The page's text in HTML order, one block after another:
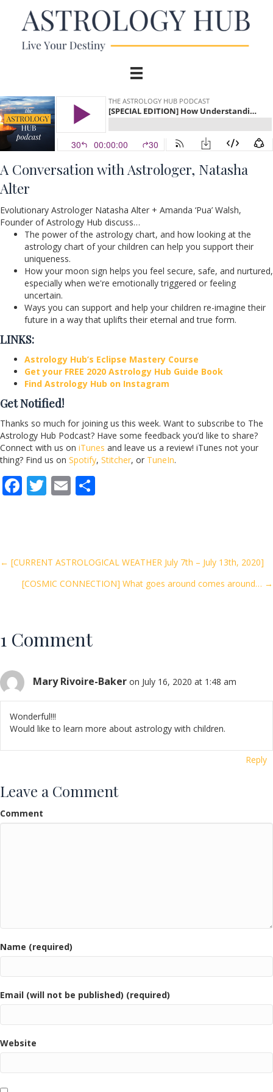
A Conversation with Astrologer, Natasha
Alter
Evolutionary Astrologer Natasha Alter + Amanda ‘Pua’ Walsh,
Founder of Astrology Hub discuss…
The power of the astrology chart, and how looking at the
astrology chart of your children can help you support their
uniqueness.
How your moon sign helps you feel secure, safe, and nurtured,
especially when we're emotionally triggered or feeling
uncertain.
Ways you can support and help your children re-imagine their
future in a way that uplifts their eternal and true form.
LINKS:
Astrology Hub’s Eclipse Mastery Course
Get your FREE 2020 Astrology Hub Guide Book
Find Astrology Hub on Instagram
Get Notified!
Thanks so much for joining us this week. Want to subscribe to The
Astrology Hub Podcast? Have some feedback you’d like to share?
Connect with us on iTunes and leave us a review! iTunes not your
thing? Find us on Spotify, Stitcher, or TuneIn.
F
o
o
T E
Posts
navigation
← [CURRENT ASTROLOGICAL WEATHER July 7th – July 13th, 2020]
[COSMIC CONNECTION] What goes around comes around… →
1 Comment
Mary Rivoire-Baker on July 16, 2020 at 1:48 am
Wonderful!!!
Would like to learn more about astrology with children.
Reply
Leave a Comment
Comment
Name (required)
Email (will not be published) (required)
Website